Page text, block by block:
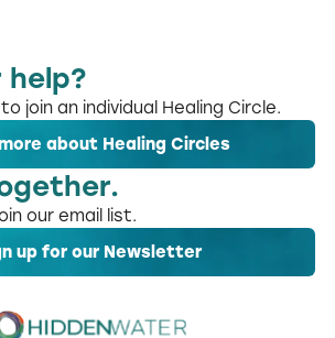
help?
join an individual Healing Circle.
about Healing Circles
our email list.
up for our Newsletter